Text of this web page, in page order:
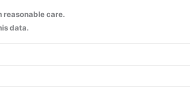
reasonable care.
data.